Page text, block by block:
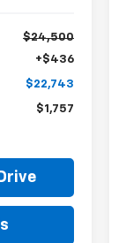
$24,500
+$436
$22,743
$1,757